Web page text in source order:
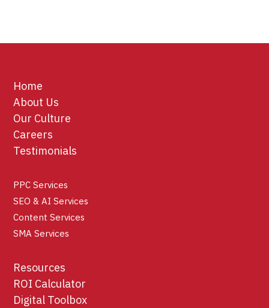
Home
About Us
Our Culture
Careers
Testimonials
PPC Services
SEO & AI Services
Content Services
SMA Services
Resources
ROI Calculator
Digital Toolbox